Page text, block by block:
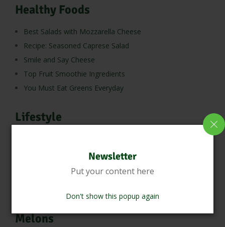
Newsletter
Put your content here
Don't show this popup again
Healthy Foods
Best Salads with Mozzarella Cheese
Recipe: Seasoned Caprese Salad
Smile and Say Cheese
Top Fruit Smoothie Ingredients
You Must Eat Greens Everyday
Lifestyle
Melons